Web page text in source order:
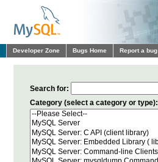
Developer Zone Bugs Home Report a bug
Search for:
Category (select a category or type):